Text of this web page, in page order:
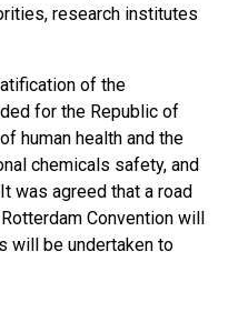
research institutes
of the
for the Republic of
human health and the
chemicals safety, and
was agreed that a road
Convention will
will be undertaken to